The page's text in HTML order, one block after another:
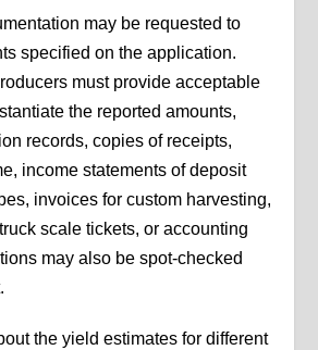
may be requested to
specified on the application.
must provide acceptable
the reported amounts,
records, copies of receipts,
income statements of deposit
invoices for custom harvesting,
scale tickets, or accounting
may also be spot-checked
the yield estimates for different